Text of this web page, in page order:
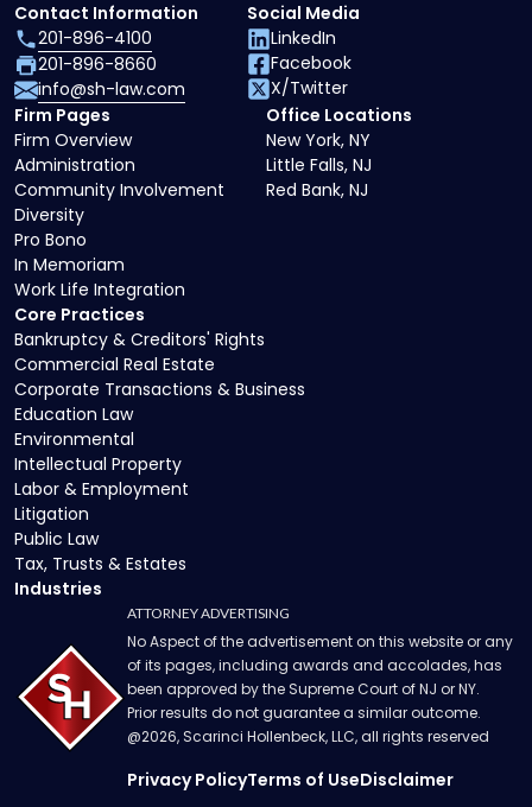
Core Practices
Bankruptcy & Creditors' Rights
Commercial Real Estate
Corporate Transactions & Business
Education Law
Environmental
Intellectual Property
Labor & Employment
Litigation
Public Law
Tax, Trusts & Estates
Industries
Firm Pages
Firm Overview
Administration
Community Involvement
Diversity
Pro Bono
In Memoriam
Work Life Integration
Office Locations
New York, NY
Little Falls, NJ
Red Bank, NJ
Contact Information
201-896-4100
201-896-8660
info@sh-law.com
Social Media
LinkedIn
Facebook
X/Twitter
ATTORNEY ADVERTISING
No Aspect of the advertisement on this website or any
of its pages, including awards and accolades, has
been approved by the Supreme Court of NJ or NY.
Prior results do not guarantee a similar outcome.
@2026, Scarinci Hollenbeck, LLC, all rights reserved
Privacy PolicyTerms of UseDisclaimer